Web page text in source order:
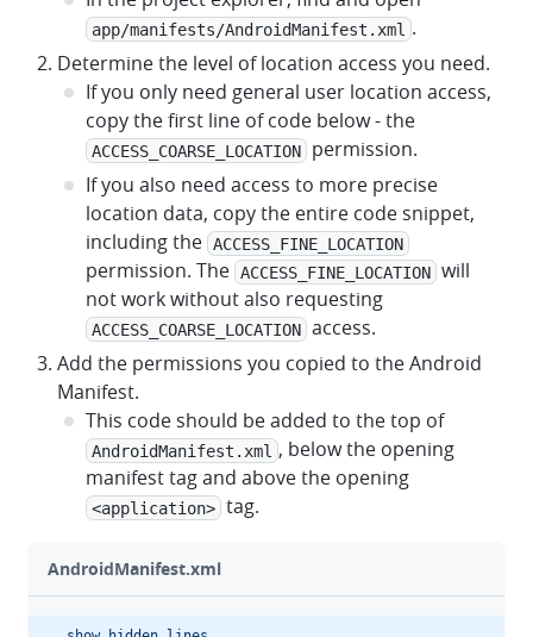
app/manifests/AndroidManifest.xml .
Determine the level of location access you need.
If you only need general user location access,
copy the first line of code below - the
ACCESS_COARSE_LOCATION
permission.
If you also need access to more precise
location data, copy the entire code snippet,
including the
ACCESS_FINE_LOCATION
permission. The ACCESS_FINE_LOCATION will
not work without also requesting
ACCESS_COARSE_LOCATION access.
Add the permissions you copied to the Android
Manifest.
This code should be added to the top of
AndroidManifest.xml , below the opening
manifest tag and above the opening
<application> tag.
AndroidManifest.xml